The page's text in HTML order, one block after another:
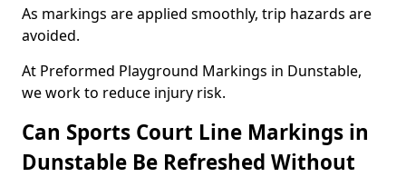
As markings are applied smoothly, trip hazards are
avoided.
At Preformed Playground Markings in Dunstable,
we work to reduce injury risk.
Can Sports Court Line Markings in
Dunstable Be Refreshed Without